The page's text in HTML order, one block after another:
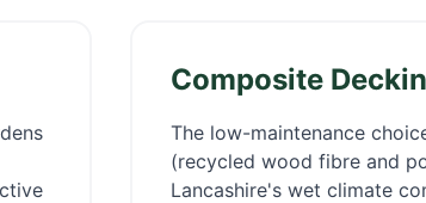
Composite
The low-maintenance
(recycled wood fibre and
Lancashire's wet climate